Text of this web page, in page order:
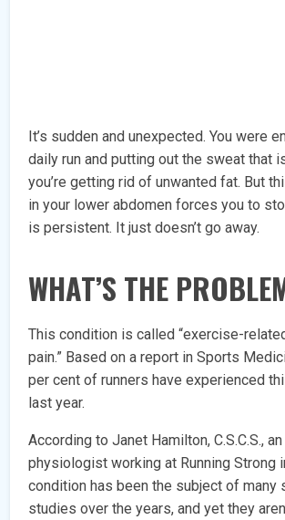
It’s sudden and unexpected. You were
daily run and putting out the sweat that
you’re getting rid of unwanted fat. But
in your lower abdomen forces you to
is persistent. It just doesn’t go away.
WHAT’S THE
This condition is called “exercise-
pain.” Based on a report in Sports
per cent of runners have experienced
last year.
According to Janet Hamilton, C.S.C.S.,
physiologist working at Running Strong
condition has been the subject of many
studies over the years, and yet they